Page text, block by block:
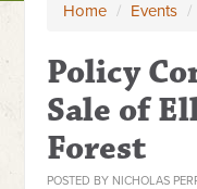
Home / Events /
Policy
Sale of
Forest
POSTED BY NICHOLAS